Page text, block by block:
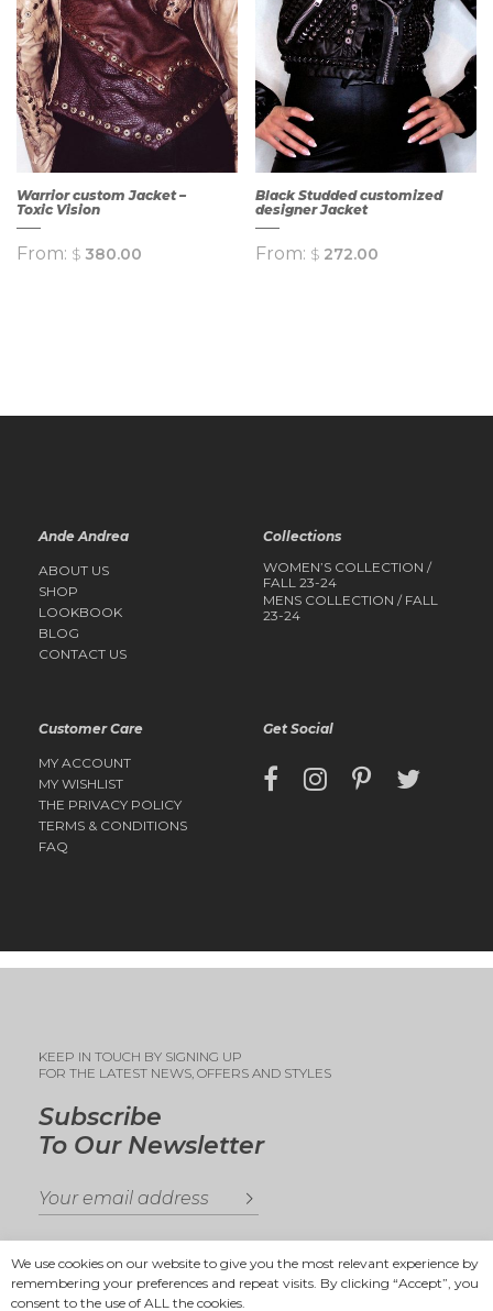
Warrior custom Jacket –
Toxic Vision
From: $ 380.00
Black Studded customized
designer Jacket
From: $ 272.00
Ande Andrea
ABOUT US
SHOP
LOOKBOOK
BLOG
CONTACT US
Collections
WOMEN’S COLLECTION /
FALL 23-24
MENS COLLECTION / FALL
23-24
Customer Care
MY ACCOUNT
MY WISHLIST
THE PRIVACY POLICY
TERMS & CONDITIONS
FAQ
Get Social
Subscribe
To Our Newsletter
KEEP IN TOUCH BY SIGNING UP
FOR THE LATEST NEWS, OFFERS AND STYLES
We use cookies on our website to give you the most relevant experience by
remembering your preferences and repeat visits. By clicking “Accept”, you
consent to the use of ALL the cookies.